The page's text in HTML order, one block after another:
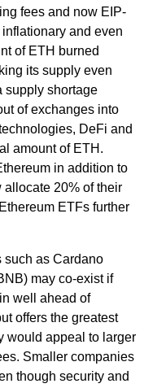
fees and now EIP-
and even
of ETH burned
its supply even
supply shortage
of exchanges into
DeFi and
amount of ETH.
in addition to
allocate 20% of their
ETFs further
such as Cardano
may co-exist if
well ahead of
offers the greatest
would appeal to larger
Smaller companies
though security and